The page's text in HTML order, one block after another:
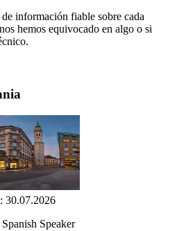
información fiable sobre cada
hemos equivocado en algo o si
30.07.2026
Speaker